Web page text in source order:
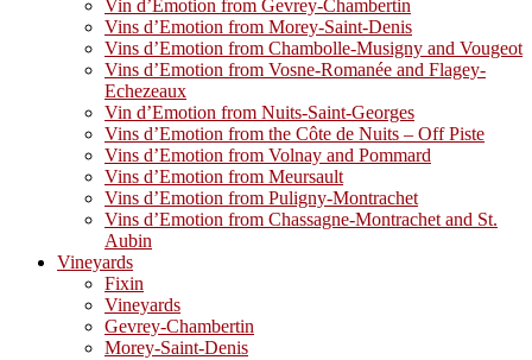
Vin d’Emotion from Gevrey-Chambertin
Vins d’Emotion from Morey-Saint-Denis
Vins d’Emotion from Chambolle-Musigny and Vougeot
Vins d’Emotion from Vosne-Romanée and Flagey-
Echezeaux
Vin d’Emotion from Nuits-Saint-Georges
Vins d’Emotion from the Côte de Nuits – Off Piste
Vins d’Emotion from Volnay and Pommard
Vins d’Emotion from Meursault
Vins d’Emotion from Puligny-Montrachet
Vins d’Emotion from Chassagne-Montrachet and St.
Aubin
Vineyards
Fixin
Vineyards
Gevrey-Chambertin
Morey-Saint-Denis